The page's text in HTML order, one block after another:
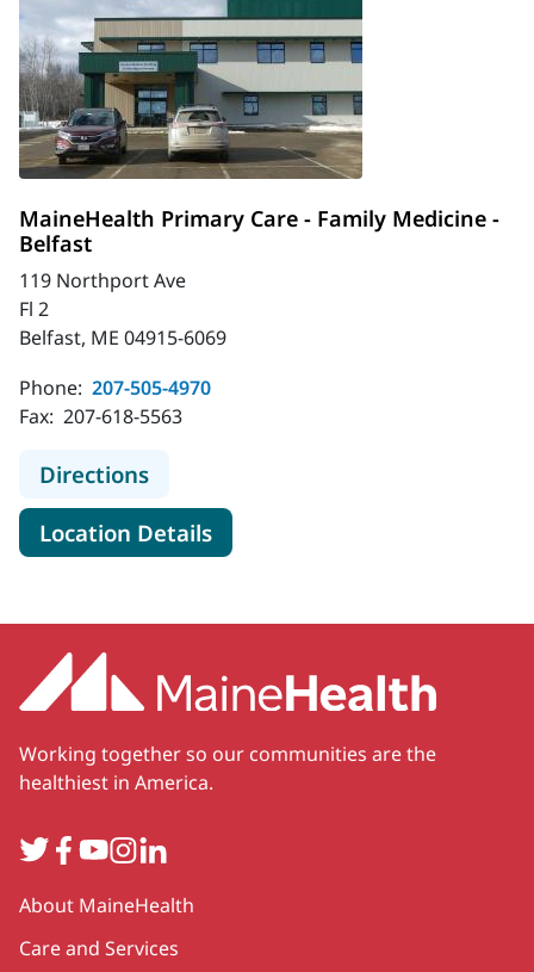
MaineHealth Primary Care - Family Medicine -
Belfast
119 Northport Ave
Fl 2
Belfast, ME 04915-6069
Phone: 207-505-4970
Fax: 207-618-5563
Directionsto MaineHealth Primary Care -
Location Detailsfor MaineHealth Primary
Working together so our communities are the
healthiest in America.
TwitterFacebook
YouTube
Instagram
LinkedIn
Secondary
About MaineHealth
Care and Services